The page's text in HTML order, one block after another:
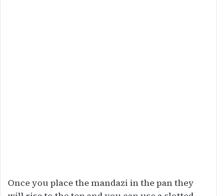
Once you place the mandazi in the pan they